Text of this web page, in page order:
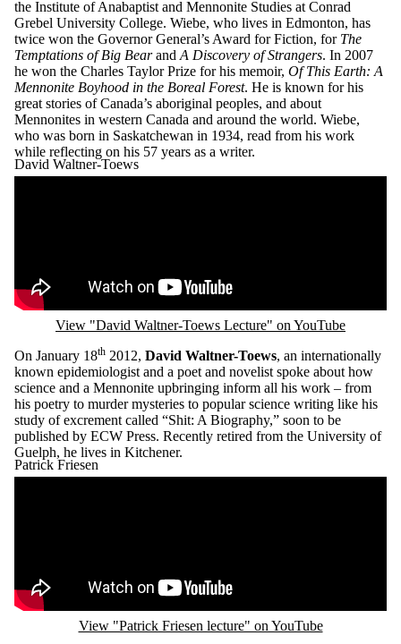
the Institute of Anabaptist and Mennonite Studies at Conrad
Grebel University College. Wiebe, who lives in Edmonton, has
twice won the Governor General’s Award for Fiction, for The
Temptations of Big Bearand A Discovery of Strangers. In 2007
he won the Charles Taylor Prize for his memoir, Of This Earth: A
Mennonite Boyhood in the Boreal Forest. He is known for his
great stories of Canada’s aboriginal peoples, and about
Mennonites in western Canada and around the world. Wiebe,
who was born in Saskatchewan in 1934, read from his work
while reflecting on his 57 years as a writer.
David Waltner-Toews
View "David Waltner-Toews Lecture" on YouTube
On January 18th 2012, David Waltner-Toews, an internationally
known epidemiologist and a poet and novelist spoke about how
science and a Mennonite upbringing inform all his work – from
his poetry to murder mysteries to popular science writing like his
study of excrement called “Shit: A Biography,” soon to be
published by ECW Press. Recently retired from the University of
Guelph, he lives in Kitchener.
Patrick Friesen
View "Patrick Friesen lecture" on YouTube